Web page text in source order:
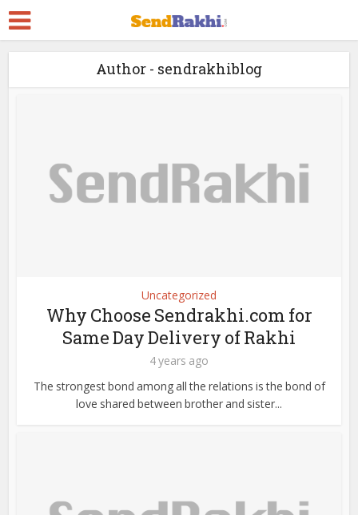
Author - sendrakhiblog
Uncategorized
Why Choose Sendrakhi.com for
Same Day Delivery of Rakhi
4 years ago
The strongest bond among all the relations is the bond of
love shared between brother and sister...